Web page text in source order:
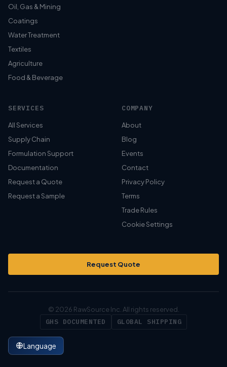
Oil, Gas & Mining
Coatings
Water Treatment
Textiles
Agriculture
Food & Beverage
SERVICES
All Services
Supply Chain
Formulation Support
Documentation
Request a Quote
Request a Sample
COMPANY
About
Blog
Events
Contact
Privacy Policy
Terms
Trade Rules
Cookie Settings
Request Quote
© 2026 RawSource Inc. All rights reserved.
GHS DOCUMENTED GLOBAL SHIPPING
Language